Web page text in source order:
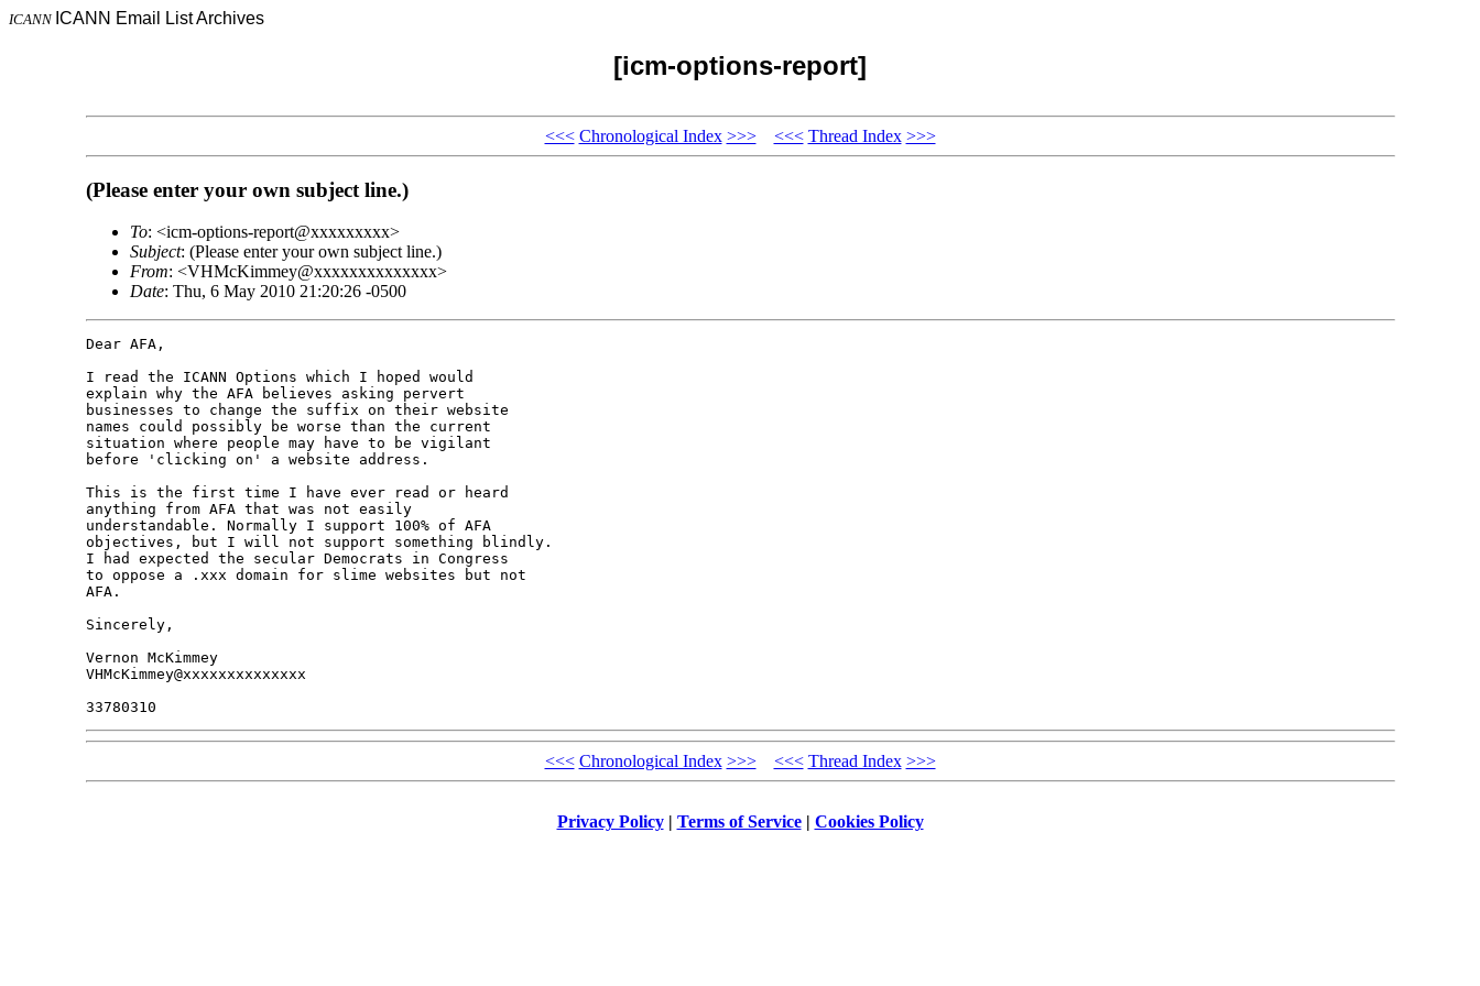
ICANN ICANN Email List Archives
[icm-options-report]
<<< Chronological Index >>> <<< Thread Index >>>
(Please enter your own subject line.)
To: <icm-options-report@xxxxxxxxx>
Subject: (Please enter your own subject line.)
From: <VHMcKimmey@xxxxxxxxxxxxxx>
Date: Thu, 6 May 2010 21:20:26 -0500
Dear AFA,
I read the ICANN Options which I hoped would
explain why the AFA believes asking pervert
businesses to change the suffix on their website
names could possibly be worse than the current
situation where people may have to be vigilant
before 'clicking on' a website address.
This is the first time I have ever read or heard
anything from AFA that was not easily
understandable. Normally I support 100% of AFA
objectives, but I will not support something blindly.
I had expected the secular Democrats in Congress
to oppose a .xxx domain for slime websites but not
AFA.
Sincerely,
Vernon McKimmey
VHMcKimmey@xxxxxxxxxxxxxx
<<< Chronological Index >>> <<< Thread Index >>>
Privacy Policy| Terms of Service| Cookies Policy